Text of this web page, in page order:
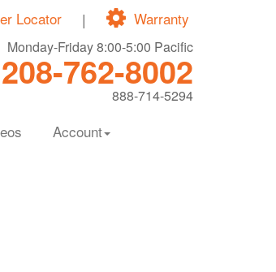
Warranty
|
Locator
Monday-Friday 8:00-5:00 Pacific
208-762-8002
888-714-5294
Account